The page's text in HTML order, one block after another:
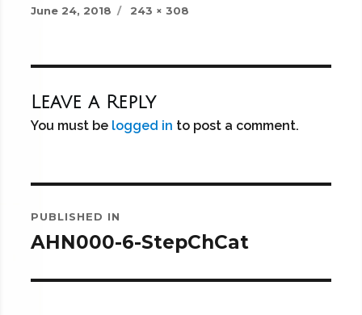
Posted
June 24, 2018
Full
243 × 308
Leave a Reply
You must be logged in to post a comment.
navigation
PUBLISHED IN
AHN000-6-StepChCat